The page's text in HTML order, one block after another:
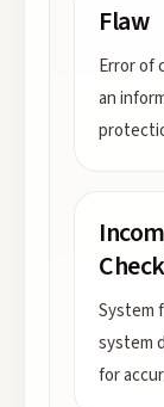
Flaw
Error of
an
System
system
for